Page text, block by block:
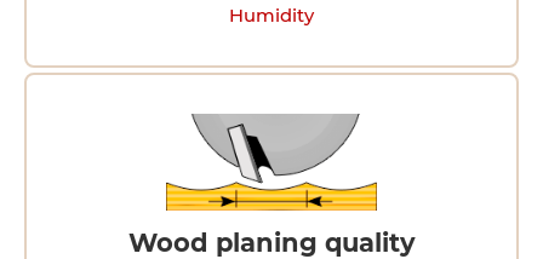
Humidity
Wood planing quality